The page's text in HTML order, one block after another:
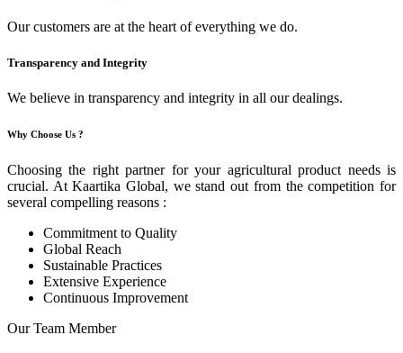
Our customers are at the heart of everything we do.
Transparency and Integrity
We believe in transparency and integrity in all our dealings.
Why Choose Us ?
Choosing the right partner for your agricultural product needs is
crucial. At Kaartika Global, we stand out from the competition for
several compelling reasons :
Commitment to Quality
Global Reach
Sustainable Practices
Extensive Experience
Continuous Improvement
Our Team Member